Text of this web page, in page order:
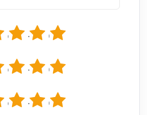
5
4
3
5
4
3
5
4
3